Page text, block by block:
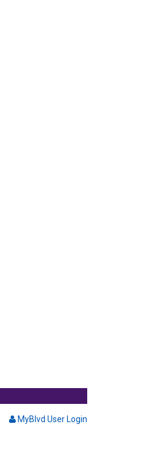
MyBlvd User Login